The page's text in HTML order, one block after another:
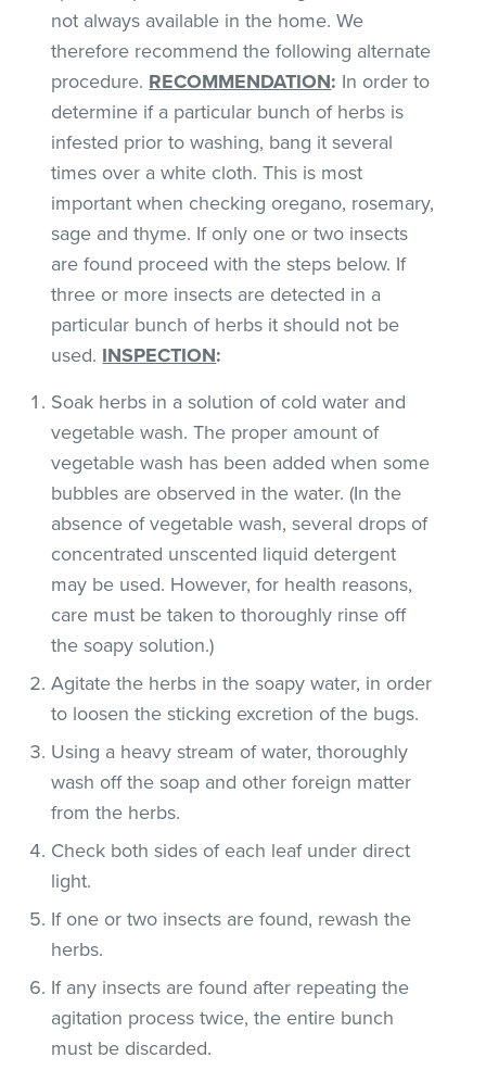
not always available in the home. We
therefore recommend the following alternate
procedure. RECOMMENDATION: In order to
determine if a particular bunch of herbs is
infested prior to washing, bang it several
times over a white cloth. This is most
important when checking oregano, rosemary,
sage and thyme. If only one or two insects
are found proceed with the steps below. If
three or more insects are detected in a
particular bunch of herbs it should not be
used. INSPECTION:
Soak herbs in a solution of cold water and
vegetable wash. The proper amount of
vegetable wash has been added when some
bubbles are observed in the water. (In the
absence of vegetable wash, several drops of
concentrated unscented liquid detergent
may be used. However, for health reasons,
care must be taken to thoroughly rinse off
the soapy solution.)
Agitate the herbs in the soapy water, in order
to loosen the sticking excretion of the bugs.
Using a heavy stream of water, thoroughly
wash off the soap and other foreign matter
from the herbs.
Check both sides of each leaf under direct
light.
If one or two insects are found, rewash the
herbs.
If any insects are found after repeating the
agitation process twice, the entire bunch
must be discarded.